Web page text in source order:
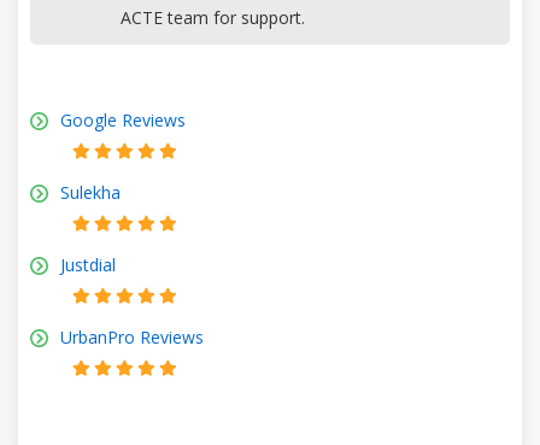
ACTE team for support.
Google Reviews
Sulekha
Justdial
UrbanPro Reviews